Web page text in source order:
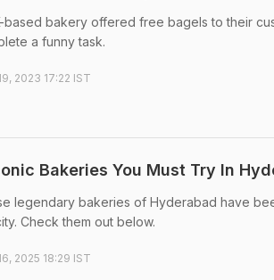
based bakery offered free bagels to their
a funny task.
2023 17:22 IST
Bakeries You Must Try In
legendary bakeries of Hyderabad have
Check them out below.
2025 18:29 IST